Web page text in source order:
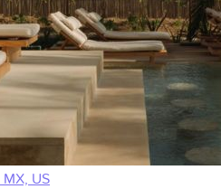
MX, US